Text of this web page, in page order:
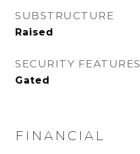
SUBSTRUCTURE
Raised
SECURITY FEATURES
Gated
FINANCIAL